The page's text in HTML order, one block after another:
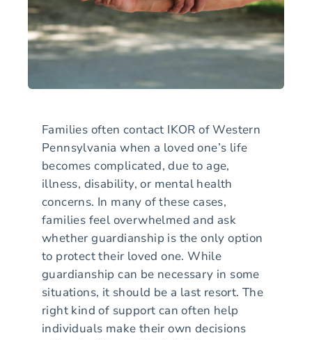
Families often contact IKOR of Western
Pennsylvania when a loved one’s life
becomes complicated, due to age,
illness, disability, or mental health
concerns. In many of these cases,
families feel overwhelmed and ask
whether guardianship is the only option
to protect their loved one. While
guardianship can be necessary in some
situations, it should be a last resort. The
right kind of support can often help
individuals make their own decisions